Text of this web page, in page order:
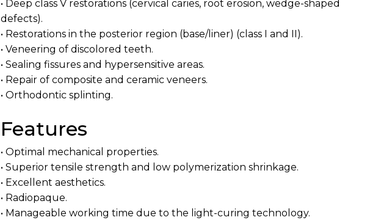
• Deep class V restorations (cervical caries, root erosion, wedge-shaped
defects).
• Restorations in the posterior region (base/liner) (class I and II).
• Veneering of discolored teeth.
• Sealing fissures and hypersensitive areas.
• Repair of composite and ceramic veneers.
• Orthodontic splinting.
Features
• Optimal mechanical properties.
• Superior tensile strength and low polymerization shrinkage.
• Excellent aesthetics.
• Radiopaque.
• Manageable working time due to the light-curing technology.